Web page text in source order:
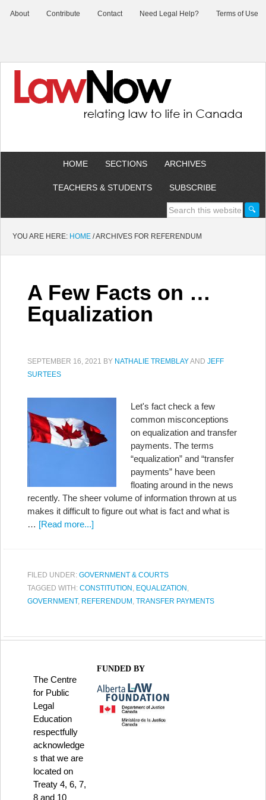
About Contribute Contact Need Legal Help? Terms of Use
HOME SECTIONS ARCHIVES
TEACHERS & STUDENTS SUBSCRIBE
YOU ARE HERE: HOME /ARCHIVES FOR REFERENDUM
A Few Facts on …
Equalization
SEPTEMBER 16, 2021 BY NATHALIE TREMBLAYAND JEFF
SURTEES
Let's fact check a few
common misconceptions
on equalization and transfer
payments. The terms
“equalization” and “transfer
payments” have been
floating around in the news
recently. The sheer volume of information thrown at us
makes it difficult to figure out what is fact and what is
… [Read more...]
FILED UNDER: GOVERNMENT & COURTS
TAGGED WITH: CONSTITUTION , EQUALIZATION ,
GOVERNMENT, REFERENDUM , TRANSFER PAYMENTS
The Centre
for Public
Legal
Education
respectfully
acknowledge
s that we are
located on
Treaty 4, 6, 7,
8 and 10
FUNDED BY